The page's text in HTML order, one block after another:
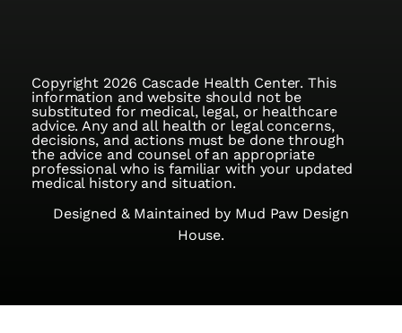
Copyright 2026 Cascade Health Center. This
information and website should not be
substituted for medical, legal, or healthcare
advice. Any and all health or legal concerns,
decisions, and actions must be done through
the advice and counsel of an appropriate
professional who is familiar with your updated
medical history and situation.
Designed & Maintained by Mud Paw Design
House.